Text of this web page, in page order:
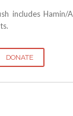
includes Hamin/
DONATE